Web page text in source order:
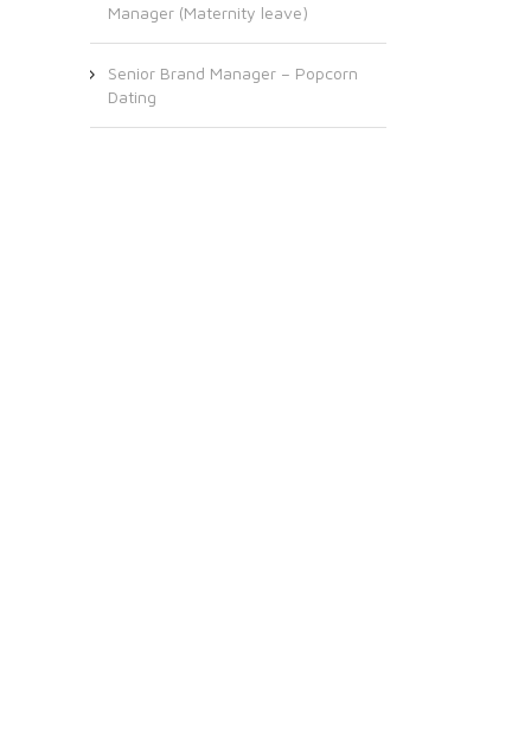
Manager (Maternity leave)
Senior Brand Manager – Popcorn
Dating